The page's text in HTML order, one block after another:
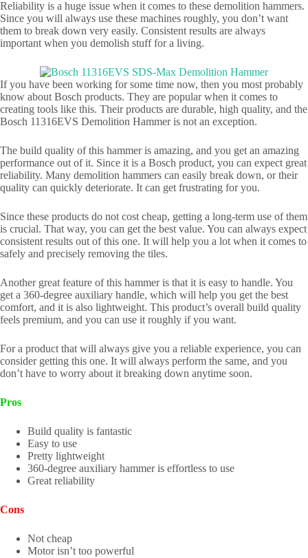
Reliability is a huge issue when it comes to these demolition hammers.
Since you will always use these machines roughly, you don’t want
them to break down very easily. Consistent results are always
important when you demolish stuff for a living.
If you have been working for some time now, then you most probably
know about Bosch products. They are popular when it comes to
creating tools like this. Their products are durable, high quality, and the
Bosch 11316EVS Demolition Hammer is not an exception.
The build quality of this hammer is amazing, and you get an amazing
performance out of it. Since it is a Bosch product, you can expect great
reliability. Many demolition hammers can easily break down, or their
quality can quickly deteriorate. It can get frustrating for you.
Since these products do not cost cheap, getting a long-term use of them
is crucial. That way, you can get the best value. You can always expect
consistent results out of this one. It will help you a lot when it comes to
safely and precisely removing the tiles.
Another great feature of this hammer is that it is easy to handle. You
get a 360-degree auxiliary handle, which will help you get the best
comfort, and it is also lightweight. This product’s overall build quality
feels premium, and you can use it roughly if you want.
For a product that will always give you a reliable experience, you can
consider getting this one. It will always perform the same, and you
don’t have to worry about it breaking down anytime soon.
Pros
Build quality is fantastic
Easy to use
Pretty lightweight
360-degree auxiliary hammer is effortless to use
Great reliability
Cons
Not cheap
Motor isn’t too powerful